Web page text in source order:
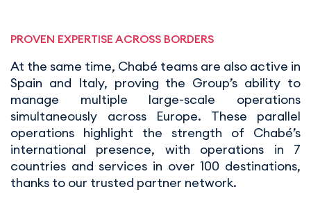
PROVEN EXPERTISE ACROSS BORDERS
At the same time, Chabé teams are also active in
Spain and Italy, proving the Group’s ability to
manage multiple large-scale operations
simultaneously across Europe. These parallel
operations highlight the strength of Chabé’s
international presence, with operations in 7
countries and services in over 100 destinations,
thanks to our trusted partner network.